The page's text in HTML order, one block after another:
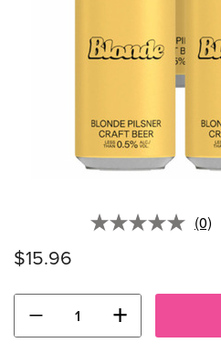
No
(0)
$15.96
− +